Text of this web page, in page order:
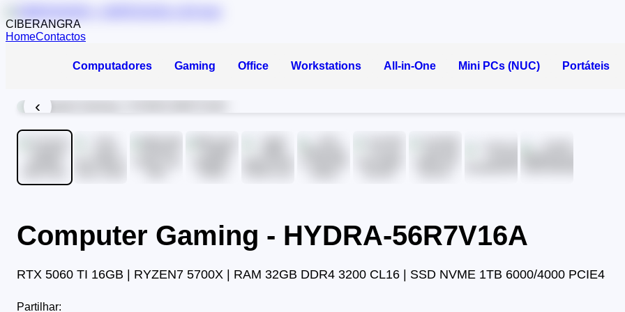
CIBERANGRA
HomeContactos
Computadores Gaming Office Workstations All-in-One Mini PCs (NUC) Portáteis
‹
Computer Gaming - HYDRA-56R7V16A
RTX 5060 TI 16GB | RYZEN7 5700X | RAM 32GB DDR4 3200 CL16 | SSD NVME 1TB 6000/4000 PCIE4
Partilhar: